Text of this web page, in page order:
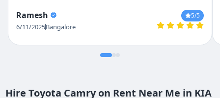
Ramesh
6/11/2025Bangalore
5/5
Hire Toyota Camry on Rent Near Me in KIA